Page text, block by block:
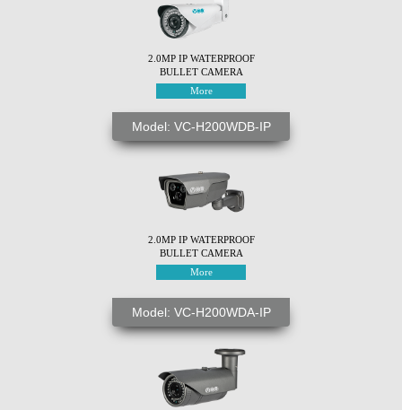
2.0MP IP WATERPROOF
BULLET CAMERA
More
Model: VC-H200WDB-IP
2.0MP IP WATERPROOF
BULLET CAMERA
More
Model: VC-H200WDA-IP